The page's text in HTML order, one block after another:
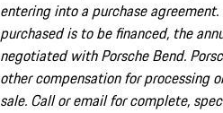
entering into a purchase
purchased is to be financed, the
negotiated with Porsche Bend.
other compensation for processing
sale. Call or email for complete,